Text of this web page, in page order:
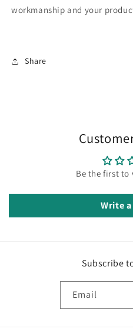
workmanship and your
Share
Be the first to
Write
Subscribe
Email